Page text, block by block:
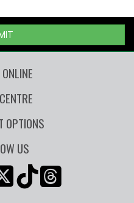
OPTIONS
US